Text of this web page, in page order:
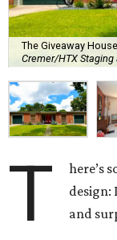
The Giveaway
Cremer/HTX
T
here’s
design:
and